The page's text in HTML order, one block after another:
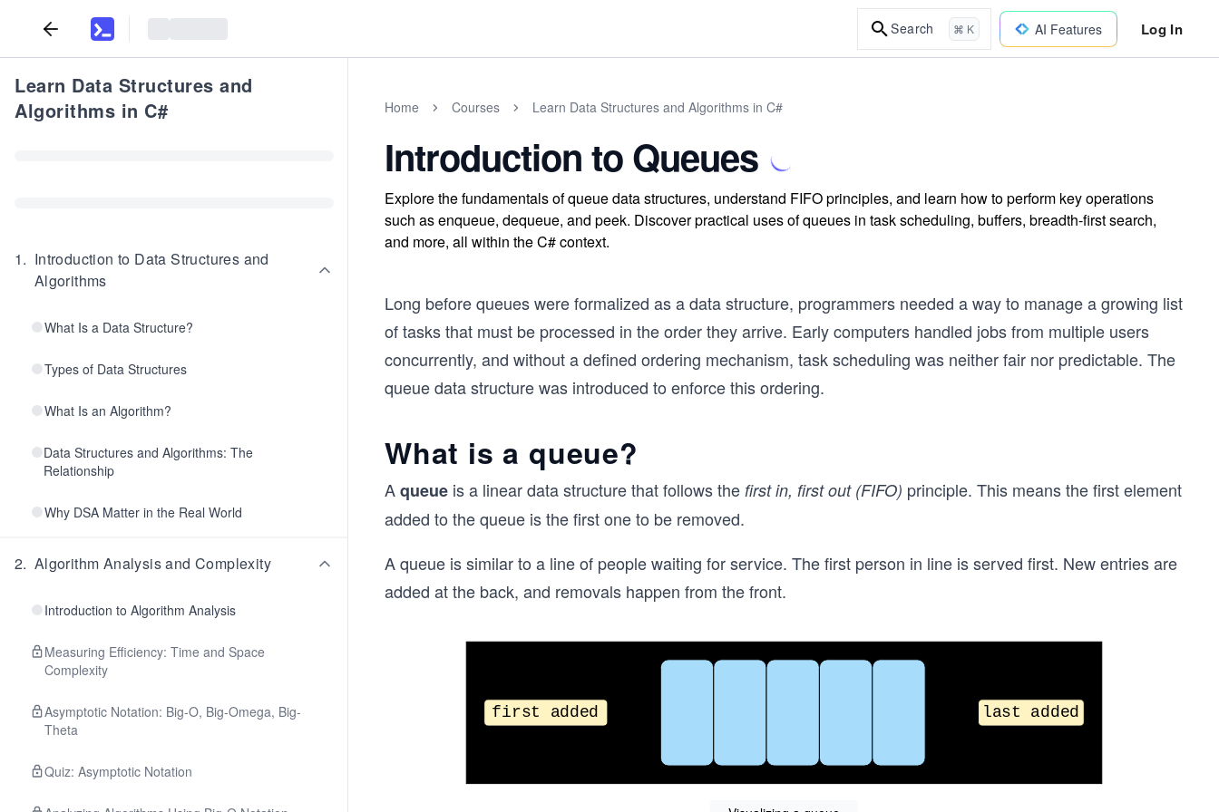
Search ⌘ K AI Features Log In
Learn Data Structures and
Algorithms in C#
1. Introduction to Data Structures and
Algorithms
What Is a Data Structure?
Types of Data Structures
What Is an Algorithm?
Data Structures and Algorithms: The
Relationship
Why DSA Matter in the Real World
2. Algorithm Analysis and Complexity
Introduction to Algorithm Analysis
Measuring Efficiency: Time and Space
Complexity
Asymptotic Notation: Big-O, Big-Omega, Big-
Theta
Quiz: Asymptotic Notation
Home Courses Learn Data Structures and Algorithms in C#
Introduction to Queues
Explore the fundamentals of queue data structures, understand FIFO principles, and learn how to perform key operations
such as enqueue, dequeue, and peek. Discover practical uses of queues in task scheduling, buffers, breadth-first search,
and more, all within the C# context.
Long before queues were formalized as a data structure, programmers needed a way to manage a growing list
of tasks that must be processed in the order they arrive. Early computers handled jobs from multiple users
concurrently, and without a defined ordering mechanism, task scheduling was neither fair nor predictable. The
queue data structure was introduced to enforce this ordering.
What is a queue?
Aqueue is a linear data structure that follows the first in, first out (FIFO) principle. This means the first element
added to the queue is the first one to be removed.
A queue is similar to a line of people waiting for service. The first person in line is served first. New entries are
added at the back, and removals happen from the front.